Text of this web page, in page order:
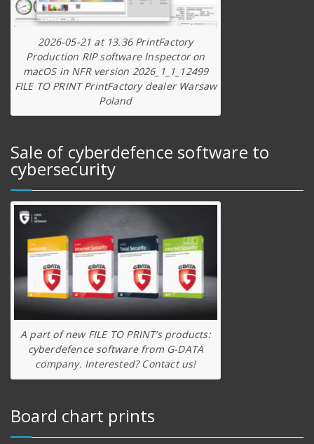
2026-05-21 at 13.36 PrintFactory
Production RIP software Inspector on
macOS in NFR version 2026_1_1_12499
FILE TO PRINT PrintFactory dealer Warsaw
Poland
Sale of cyberdefence software to
cybersecurity
A part of new FILE TO PRINT’s products:
cyberdefence software from G-DATA
company. Interested? Contact us!
Board chart prints